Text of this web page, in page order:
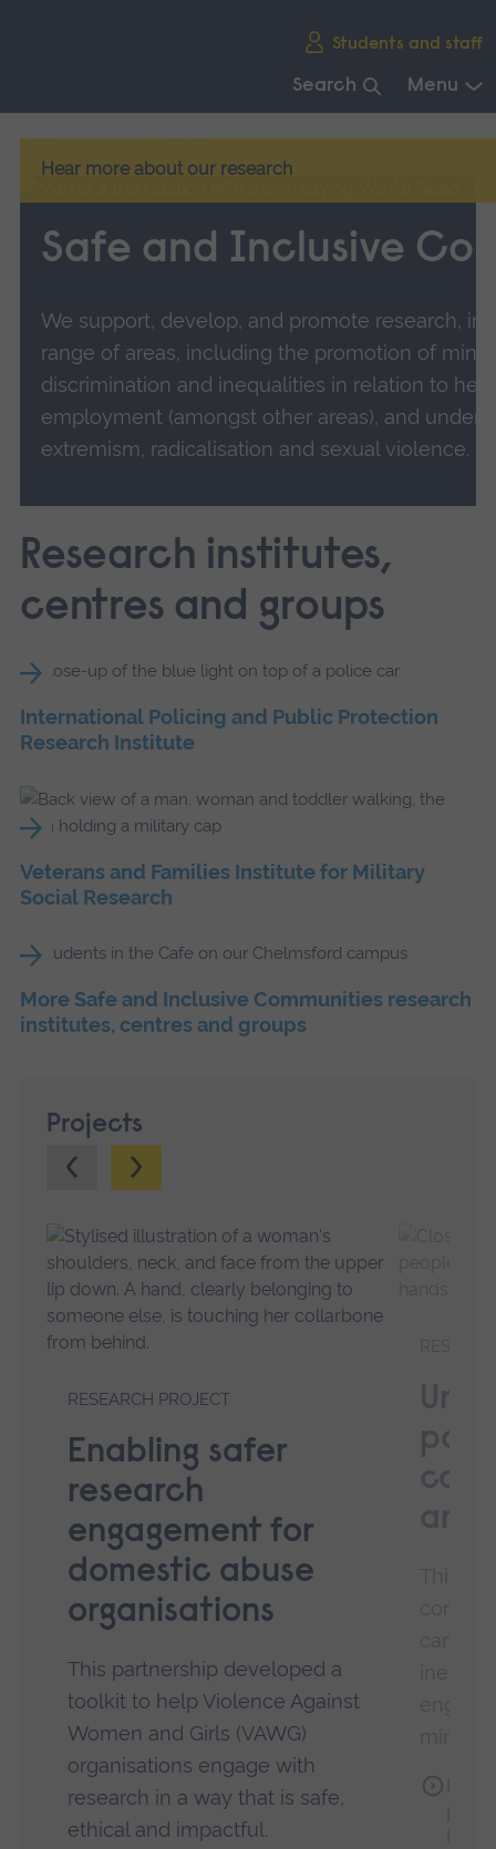
Students and staff
Search Menu
navigation.
Why research at ARU?
Hear more about our research
Safe and Inclusive
We support, develop, and promote research,
range of areas, including the promotion of
discrimination and inequalities in relation to
employment (amongst other areas), and
extremism, radicalisation and sexual violence.
Research institutes,
centres and groups
International Policing and Public Protection
Research Institute
Veterans and Families Institute for Military
Social Research
More Safe and Inclusive Communities research
institutes, centres and groups
Projects
Previous.Next.
RESEARCH PROJECT
Enabling safer
research
engagement for
domestic abuse
organisations
This partnership developed a
toolkit to help Violence Against
Women and Girls (VAWG)
organisations engage with
research in a way that is safe,
ethical and impactful.